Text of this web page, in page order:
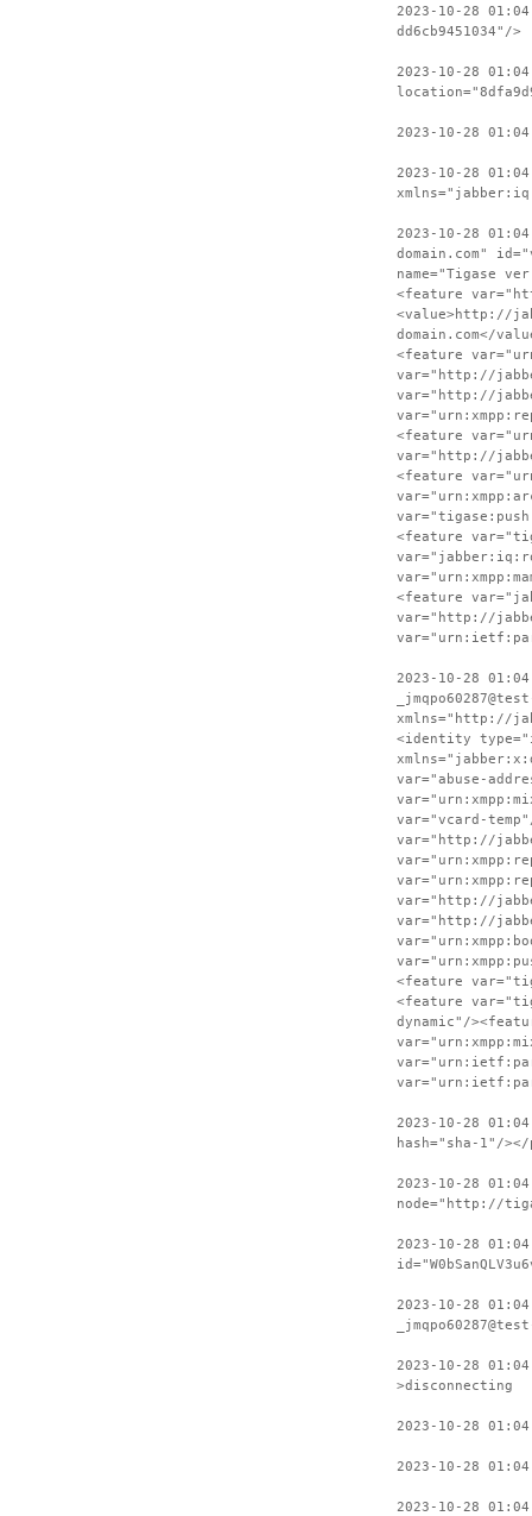
2023-10-28
dd6cb9451034"/>
2023-10-28
2023-10-28
2023-10-28
2023-10-28
domain.com"
name="Tigase
<feature
<value>http://
domain.com</
<feature
var="http://
var="http://
<feature
var="http://
<feature
<feature
<feature
var="http://
2023-10-28
xmlns="http://
<identity
var="abuse-
var="vcard-
var="http://
var="http://
var="http://
<feature
<feature
dynamic"/
2023-10-28
hash="sha-1"/></
2023-10-28
node="http://
2023-10-28
2023-10-28
2023-10-28
>disconnecting
2023-10-28
2023-10-28
2023-10-28